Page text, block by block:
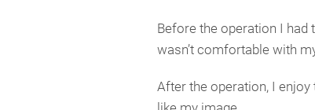
Before the operation I had
wasn’t comfortable with
After the operation, I